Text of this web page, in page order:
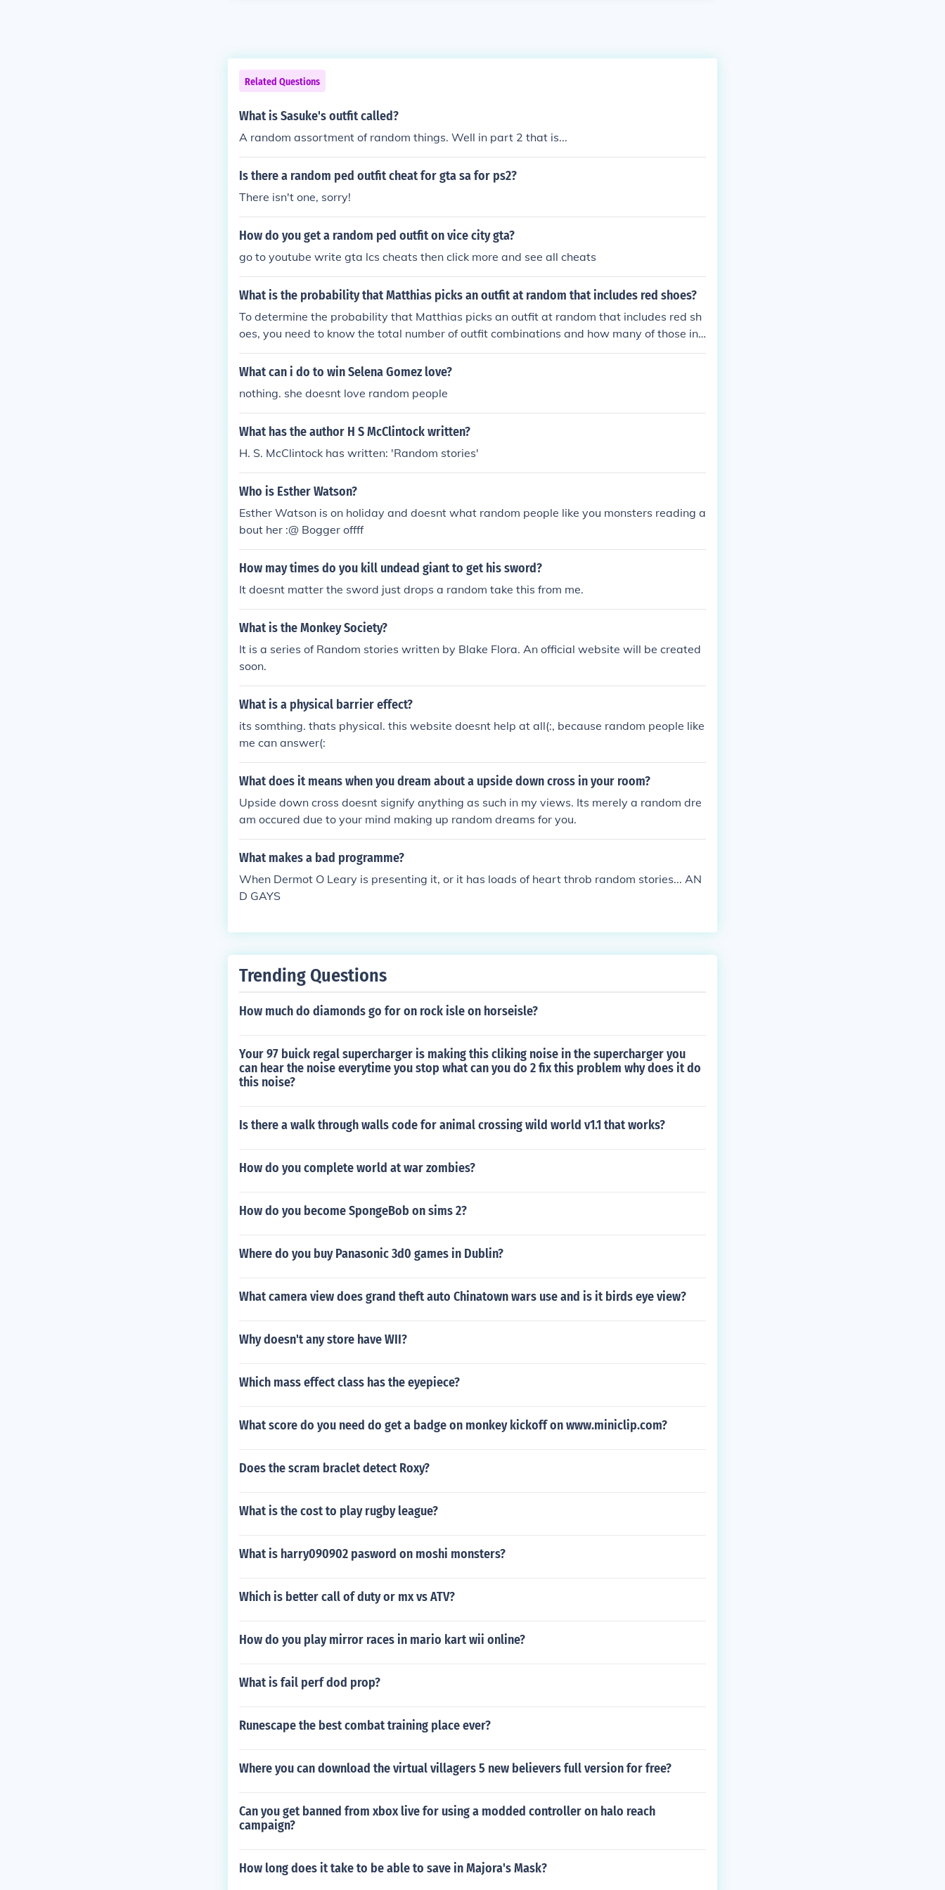
Related Questions
What is Sasuke's outfit called?
A random assortment of random things. Well in part 2 that is...
Is there a random ped outfit cheat for gta sa for ps2?
There isn't one, sorry!
How do you get a random ped outfit on vice city gta?
go to youtube write gta lcs cheats then click more and see all cheats
What is the probability that Matthias picks an outfit at random that includes red shoes?
To determine the probability that Matthias picks an outfit at random that includes red sh
oes, you need to know the total number of outfit combinations and how many of those inc
lude red shoes. If, for example, there are 10 total outfit combinations and 3 of them featur
e red shoes, the probability would be 3 out of 10, or 30%. Without specific numbers, the p
What can i do to win Selena Gomez love?
nothing. she doesnt love random people
What has the author H S McClintock written?
H. S. McClintock has written: 'Random stories'
Who is Esther Watson?
Esther Watson is on holiday and doesnt what random people like you monsters reading a
bout her :@ Bogger offff
How may times do you kill undead giant to get his sword?
It doesnt matter the sword just drops a random take this from me.
What is the Monkey Society?
It is a series of Random stories written by Blake Flora. An official website will be created
soon.
What is a physical barrier effect?
its somthing. thats physical. this website doesnt help at all(:, because random people like
me can answer(:
What does it means when you dream about a upside down cross in your room?
Upside down cross doesnt signify anything as such in my views. Its merely a random dre
am occured due to your mind making up random dreams for you.
What makes a bad programme?
When Dermot O Leary is presenting it, or it has loads of heart throb random stories... AN
D GAYS
Trending Questions
How much do diamonds go for on rock isle on horseisle?
Your 97 buick regal supercharger is making this cliking noise in the supercharger you
can hear the noise everytime you stop what can you do 2 fix this problem why does it do
this noise?
Is there a walk through walls code for animal crossing wild world v1.1 that works?
How do you complete world at war zombies?
How do you become SpongeBob on sims 2?
Where do you buy Panasonic 3d0 games in Dublin?
What camera view does grand theft auto Chinatown wars use and is it birds eye view?
Why doesn't any store have WII?
Which mass effect class has the eyepiece?
What score do you need do get a badge on monkey kickoff on www.miniclip.com?
Does the scram braclet detect Roxy?
What is the cost to play rugby league?
What is harry090902 pasword on moshi monsters?
Which is better call of duty or mx vs ATV?
How do you play mirror races in mario kart wii online?
What is fail perf dod prop?
Runescape the best combat training place ever?
Where you can download the virtual villagers 5 new believers full version for free?
Can you get banned from xbox live for using a modded controller on halo reach
campaign?
How long does it take to be able to save in Majora's Mask?